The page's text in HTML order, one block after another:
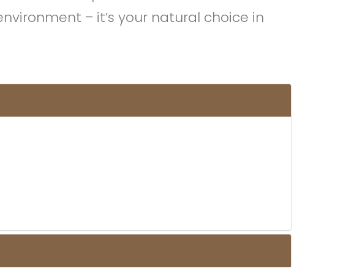
– it’s your natural choice in